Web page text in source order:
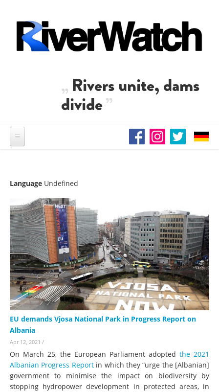
Rivers unite, dams
divide
Language Undefined
EU demands Vjosa National Park in Progress Report on
Albania
Apr 12, 2021 /
On March 25, the European Parliament adopted the 2021
Albanian Progress Reportin which they “urge the [Albanian]
government to minimise the impact on biodiversity by
stopping hydropower development in protected areas, in